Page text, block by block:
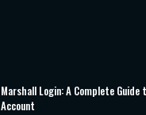
Marshall Login: A Complete Guide
Account